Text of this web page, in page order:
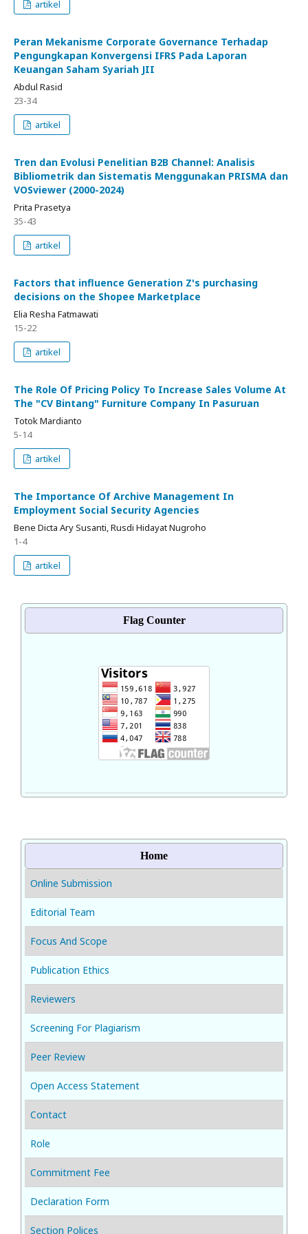
artikel
Peran Mekanisme Corporate Governance Terhadap
Pengungkapan Konvergensi IFRS Pada Laporan
Keuangan Saham Syariah JII
Abdul Rasid
23-34
artikel
Tren dan Evolusi Penelitian B2B Channel: Analisis
Bibliometrik dan Sistematis Menggunakan PRISMA dan
VOSviewer (2000-2024)
Prita Prasetya
35-43
artikel
Factors that influence Generation Z's purchasing
decisions on the Shopee Marketplace
Elia Resha Fatmawati
15-22
artikel
The Role Of Pricing Policy To Increase Sales Volume At
The "CV Bintang" Furniture Company In Pasuruan
Totok Mardianto
5-14
artikel
The Importance Of Archive Management In
Employment Social Security Agencies
Bene Dicta Ary Susanti, Rusdi Hidayat Nugroho
1-4
artikel
Flag Counter
Home
Online Submission
Editorial Team
Focus And Scope
Publication Ethics
Reviewers
Screening For Plagiarism
Peer Review
Open Access Statement
Contact
Role
Commitment Fee
Declaration Form
Section Polices